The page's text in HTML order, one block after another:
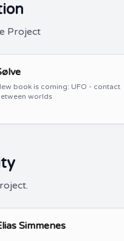
Project
book is coming: UFO - contact
worlds
Simmenes